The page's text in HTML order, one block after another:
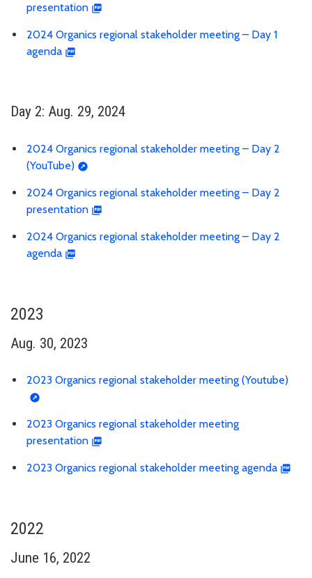
presentation
2024 Organics regional stakeholder meeting – Day 1
agenda
Day 2: Aug. 29, 2024
2024 Organics regional stakeholder meeting – Day 2
(YouTube)
2024 Organics regional stakeholder meeting – Day 2
presentation
2024 Organics regional stakeholder meeting – Day 2
agenda
2023
Aug. 30, 2023
2023 Organics regional stakeholder meeting (Youtube)
2023 Organics regional stakeholder meeting
presentation
2023 Organics regional stakeholder meeting agenda
2022
June 16, 2022